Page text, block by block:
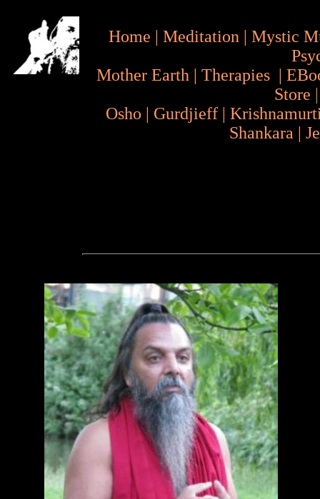
Home | Meditation | Mystic
Mother Earth | Therapies |
Store
Osho | Gurdjieff |
Shankara |